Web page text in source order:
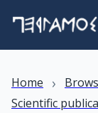
Home ›
Scientific